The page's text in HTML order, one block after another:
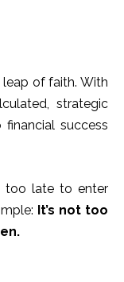
leap of faith. With
strategic
success
too late to enter
It’s not too